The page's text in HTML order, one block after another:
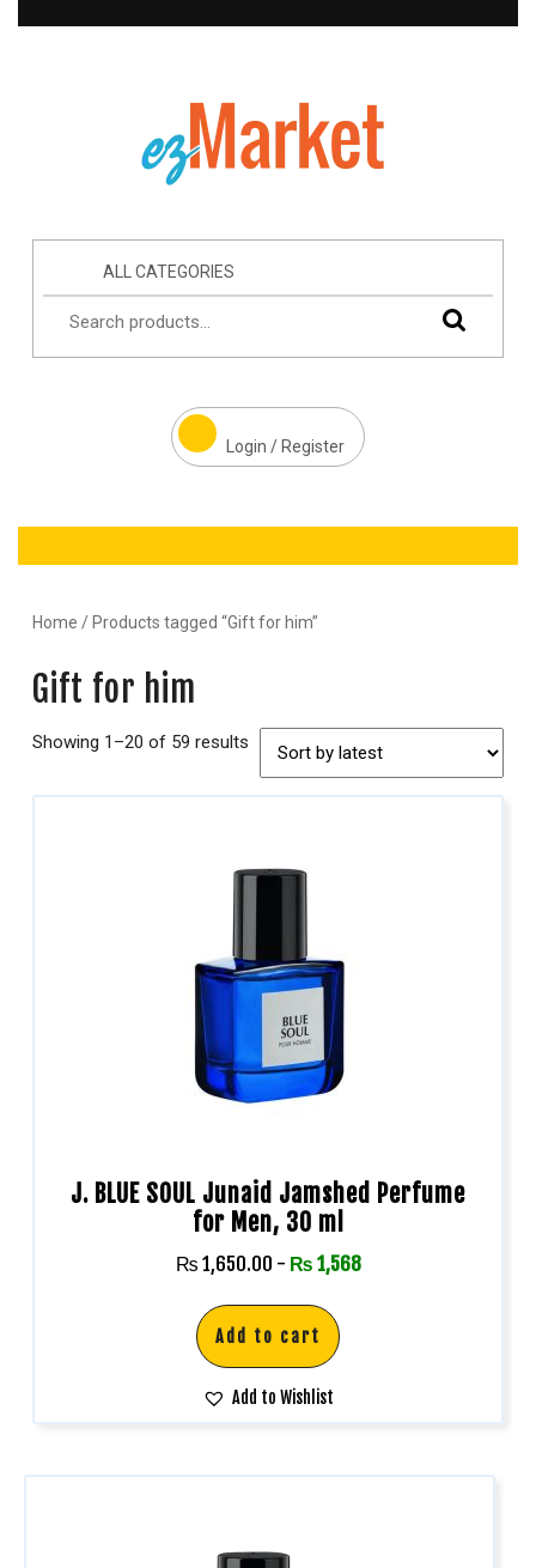
ALL CATEGORIES
Login / Register
Home / Products tagged “Gift for him”
Gift for him
Showing 1–20 of 59 results
J. BLUE SOUL Junaid Jamshed Perfume
for Men, 30 ml
₨ 1,650.00 - ₨ 1,568
Add to cart
Add to Wishlist